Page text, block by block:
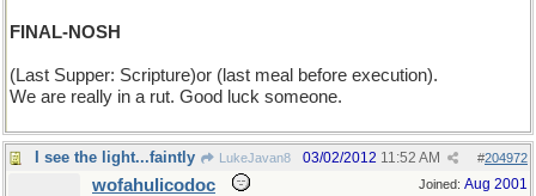
FINAL-NOSH
(Last Supper: Scripture)or (last meal before execution).
We are really in a rut. Good luck someone.
I see the light...faintly LukeJavan8 #204972
03/02/2012 11:52 AM
Joined: Aug 2001
wofahulicodoc